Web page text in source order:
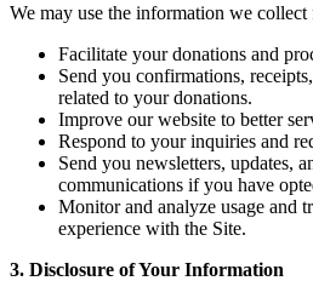
We may use the information we
Facilitate your donations and
Send you confirmations,
related to your donations.
Improve our website to better
Respond to your inquiries and
Send you newsletters, updates,
communications if you have
Monitor and analyze usage and
experience with the Site.
3. Disclosure of Your Information